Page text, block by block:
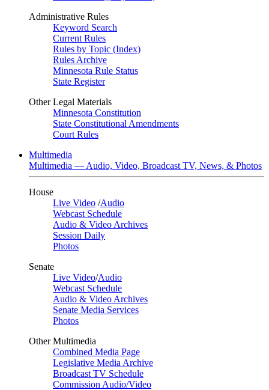
Administrative Rules
Keyword Search
Current Rules
Rules by Topic (Index)
Rules Archive
Minnesota Rule Status
State Register
Other Legal Materials
Minnesota Constitution
State Constitutional Amendments
Court Rules
Multimedia
Multimedia — Audio, Video, Broadcast TV, News, & Photos
House
Live Video /Audio
Webcast Schedule
Audio & Video Archives
Session Daily
Photos
Senate
Live Video/Audio
Webcast Schedule
Audio & Video Archives
Senate Media Services
Photos
Other Multimedia
Combined Media Page
Legislative Media Archive
Broadcast TV Schedule
Commission Audio/Video